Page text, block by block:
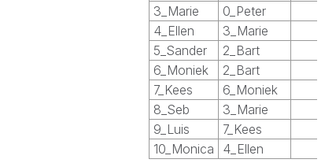
3_Marie
0_Peter
4_Ellen
3_Marie
5_Sander
2_Bart
6_Moniek
2_Bart
7_Kees
6_Moniek
8_Seb
3_Marie
9_Luis
7_Kees
10_Monica
4_Ellen